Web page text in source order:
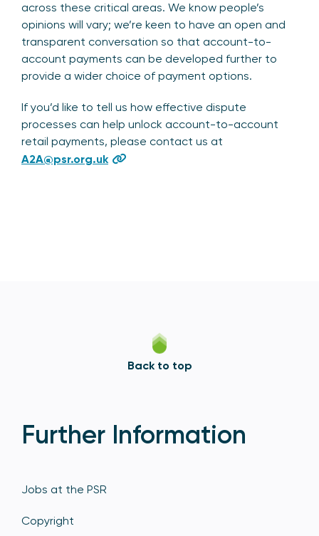
across these critical areas. We know people’s
opinions will vary; we’re keen to have an open and
transparent conversation so that account-to-
account payments can be developed further to
provide a wider choice of payment options.
If you’d like to tell us how effective dispute
processes can help unlock account-to-account
retail payments, please contact us at
A2A@psr.org.uk
Back to top
Further Information
Jobs at the PSR
Copyright